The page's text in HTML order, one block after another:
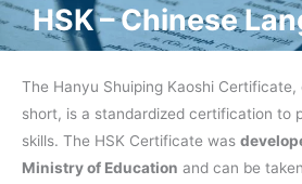
HSK – Chinese
The Hanyu Shuiping Kaoshi
short, is a standardized certification to
skills. The HSK Certificate was
Ministry of Education and can be